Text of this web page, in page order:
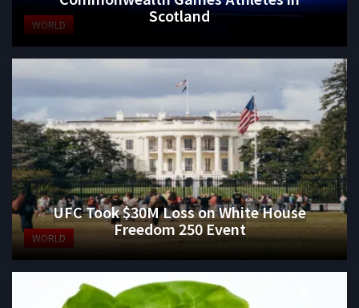
WORLD
Scotland
WORLD
UFC Took $30M Loss on White House
Freedom 250 Event